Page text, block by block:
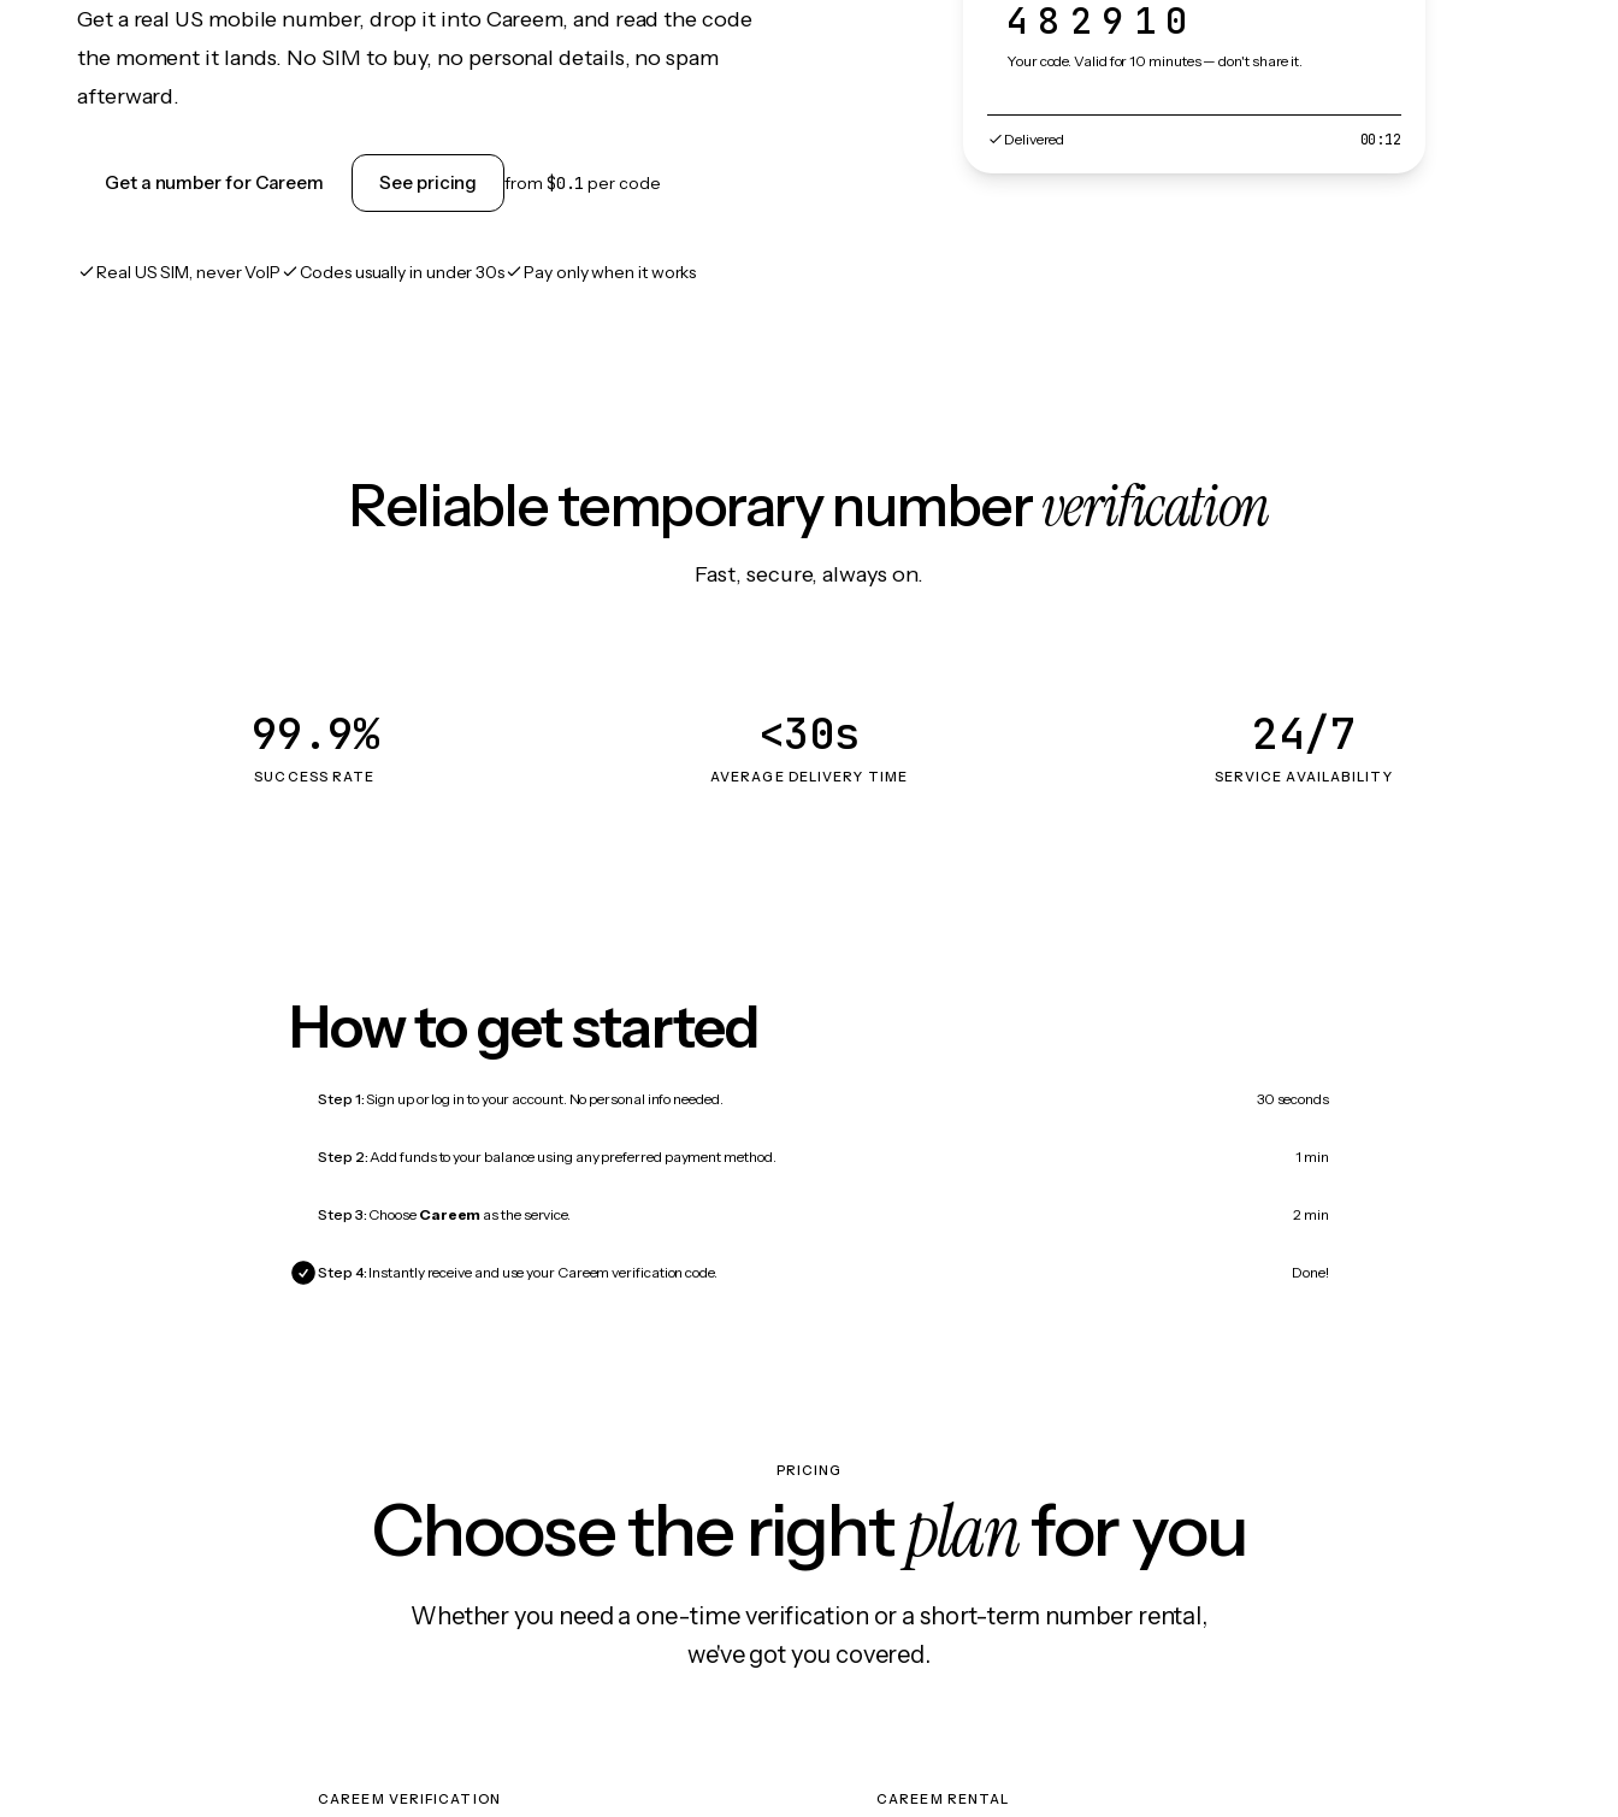
Get a real US mobile number, drop it into Careem, and read the code
the moment it lands. No SIM to buy, no personal details, no spam
afterward.
Get a number for Careem See pricing from $0.1 per code
Real US SIM, never VoIP Codes usually in under 30s Pay only when it works
482910
Your code. Valid for 10 minutes — don't share it.
Delivered 00:12
Reliable temporary numberverification
Fast, secure, always on.
SUCCESS RATE
99.9%
AVERAGE DELIVERY TIME
<30s
SERVICE AVAILABILITY
24/7
How to get started
Step 1:Sign up or log in to your account. No personal info needed. 30 seconds
Step 2:Add funds to your balance using any preferred payment method. 1 min
Step 3: Choose Careem as the service. 2 min
Step 4: Instantly receive and use your Careem verification code. Done!
PRICING
Choose the rightplanfor you
Whether you need a one-time verification or a short-term number rental,
we've got you covered.
CAREEM VERIFICATION CAREEM RENTAL